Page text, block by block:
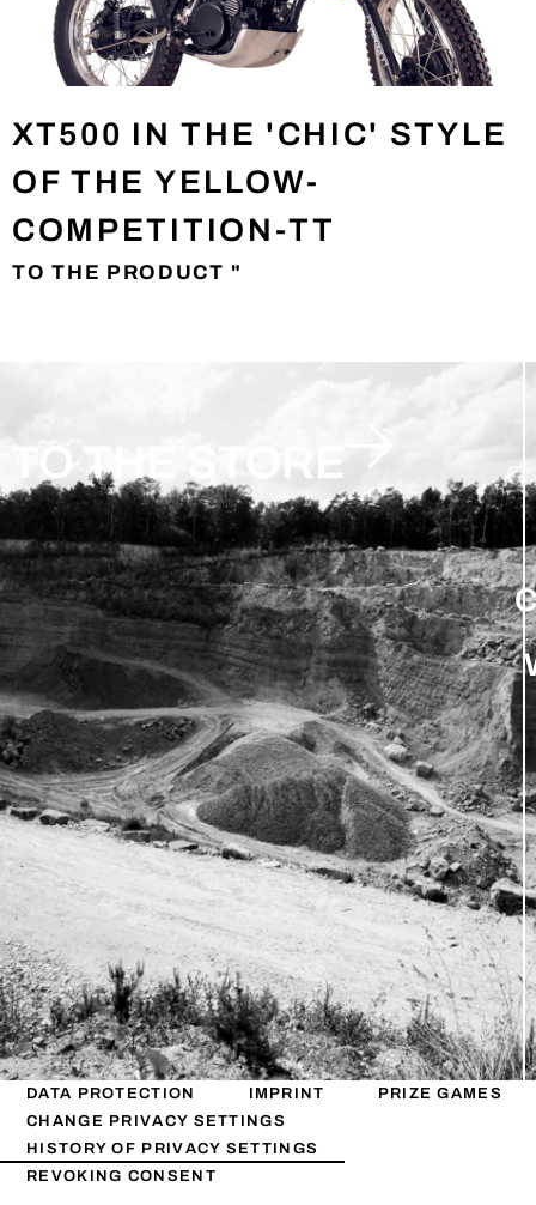
XT500 IN THE 'CHIC' STYLE
OF THE YELLOW-
COMPETITION-TT
TO THE PRODUCT "
TO THE STORE
DATA PROTECTION IMPRINT
PRIZE GAMES
CHANGE PRIVACY SETTINGS
HISTORY OF PRIVACY SETTINGS
REVOKING CONSENT